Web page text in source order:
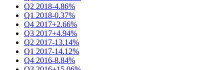
Q2 2018-4.86%
Q1 2018-0.37%
Q4 2017+2.66%
Q3 2017+4.94%
Q2 2017-13.14%
Q1 2017-14.12%
Q4 2016-8.84%